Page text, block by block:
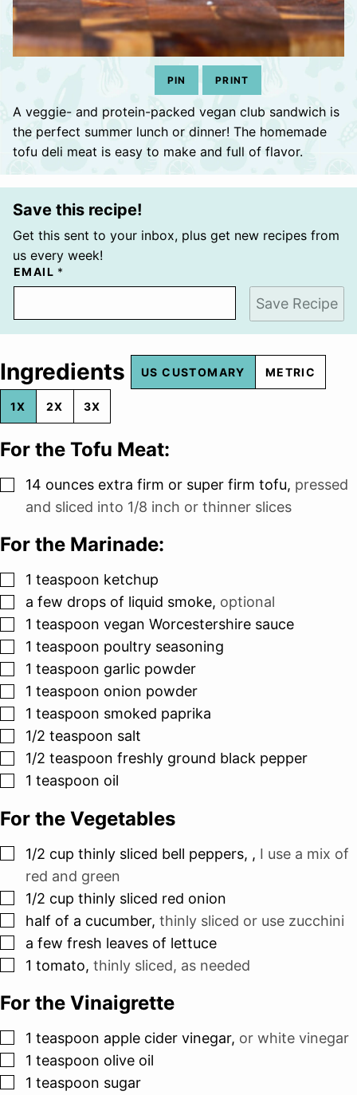
PIN PRINT
A veggie- and protein-packed vegan club sandwich is
the perfect summer lunch or dinner! The homemade
tofu deli meat is easy to make and full of flavor.
Save this recipe!
Get this sent to your inbox, plus get new recipes from
us every week!
EMAIL *
Save Recipe
Ingredients US CUSTOMARY METRIC
1X 2X 3X
For the Tofu Meat:
▢
14 ounces extra firm or super firm tofu, pressed
and sliced into 1/8 inch or thinner slices
For the Marinade:
▢
1 teaspoon ketchup
▢
a few drops of liquid smoke, optional
▢
1 teaspoon vegan Worcestershire sauce
▢
1 teaspoon poultry seasoning
▢
1 teaspoon garlic powder
▢
1 teaspoon onion powder
▢
1 teaspoon smoked paprika
▢
1/2 teaspoon salt
▢
1/2 teaspoon freshly ground black pepper
▢
1 teaspoon oil
For the Vegetables
▢
1/2 cup thinly sliced bell peppers, , I use a mix of
red and green
▢
1/2 cup thinly sliced red onion
▢
half of a cucumber, thinly sliced or use zucchini
▢
a few fresh leaves of lettuce
▢
1 tomato, thinly sliced, as needed
For the Vinaigrette
▢
1 teaspoon apple cider vinegar, or white vinegar
▢
1 teaspoon olive oil
▢
1 teaspoon sugar